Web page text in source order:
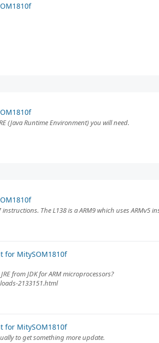
(Java Runtime Environment) you will need.
The L138 is a ARM9 which uses ARMv5
for MitySOM1810f
from JDK for ARM microprocessors?
2133151.html
for MitySOM1810f
to get something more update.